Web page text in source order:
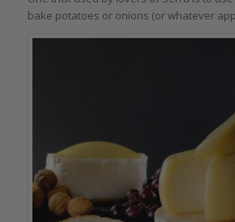
bake potatoes or onions (or whatever